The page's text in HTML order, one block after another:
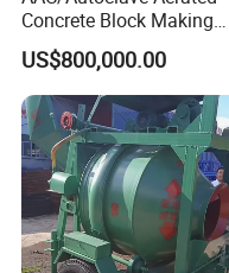
Concrete Block Making
Machine AAC Plant
Manufacturer China Big
Sale
US$800,000.00